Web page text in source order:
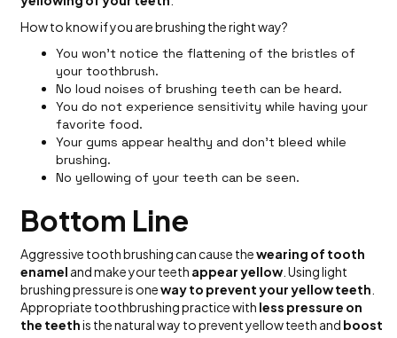
How to know if you are brushing the right way?
You won’t notice the flattening of the bristles of
your toothbrush.
No loud noises of brushing teeth can be heard.
You do not experience sensitivity while having your
favorite food.
Your gums appear healthy and don’t bleed while
brushing.
No yellowing of your teeth can be seen.
Bottom Line
Aggressive tooth brushing can cause thewearing of tooth
enamel and make your teeth appear yellow . Using light
brushing pressure is oneway to prevent your yellow teeth
Appropriate toothbrushing practice with less pressure on
the teethis the natural way to prevent yellow teeth and boost